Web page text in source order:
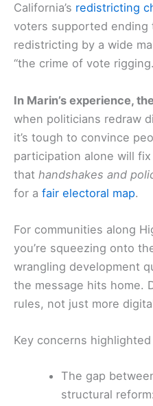
California’s redistricting
voters supported ending
redistricting by a wide
“the crime of vote
In Marin’s experience,
when politicians redraw
it’s tough to convince
participation alone will
that handshakes and
for a fair electoral map.
For communities along
you’re squeezing onto
wrangling development
the message hits home.
rules, not just more
Key concerns
The gap
structural